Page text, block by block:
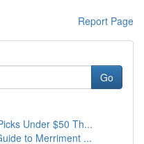
Report Page
Go
Under $50 Th...
to Merriment ...